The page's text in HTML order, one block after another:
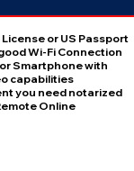
License or US Passport
Wi-Fi Connection
Smartphone with
capabilities
you need notarized
Online